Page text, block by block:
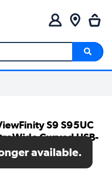
S9 S95UC
Curved USB-
available.